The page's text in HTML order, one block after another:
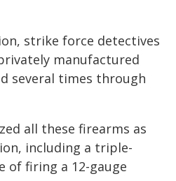
strike force detectives
manufactured
several times through
all these firearms as
including a triple-
of firing a 12-gauge